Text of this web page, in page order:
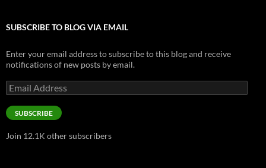
SUBSCRIBE TO BLOG VIA EMAIL
Enter your email address to subscribe to this blog and receive
notifications of new posts by email.
Email
Address
SUBSCRIBE
Join 12.1K other subscribers